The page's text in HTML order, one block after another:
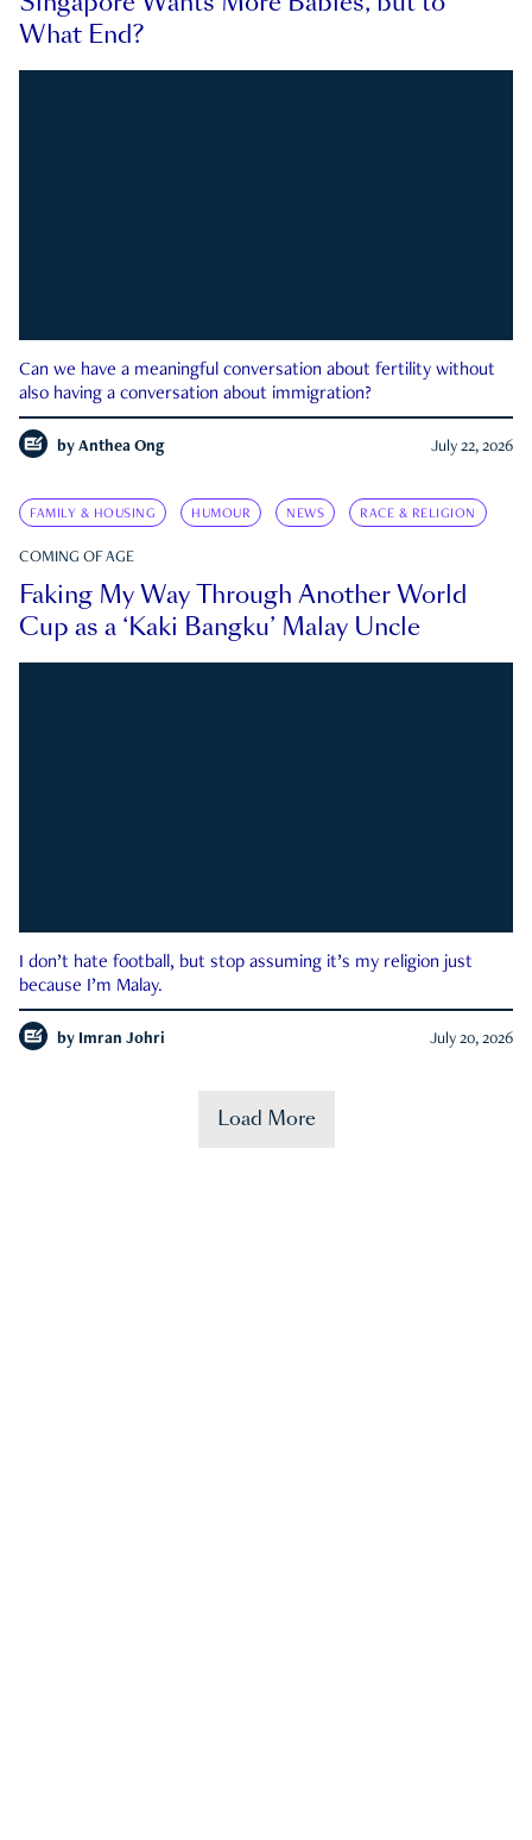
What End?
Can we have a meaningful conversation about fertility without
also having a conversation about immigration?
by Anthea Ong July 22, 2026
FAMILY & HOUSING HUMOUR NEWS RACE & RELIGION
COMING OF AGE
Faking My Way Through Another World
Cup as a ‘Kaki Bangku’ Malay Uncle
I don’t hate football, but stop assuming it’s my religion just
because I’m Malay.
by Imran Johri July 20, 2026
Load More